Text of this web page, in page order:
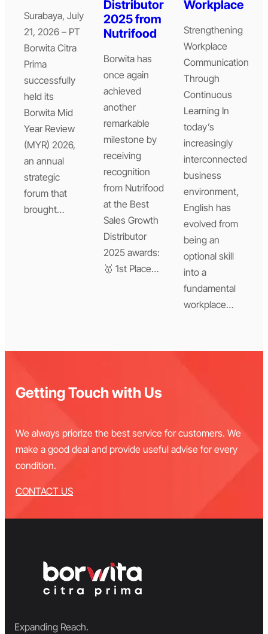
Surabaya, July
21, 2026 – PT
Borwita Citra
Prima
successfully
held its
Borwita Mid
Year Review
(MYR) 2026,
an annual
strategic
forum that
brought…
Distributor
2025 from
Nutrifood
Borwita has
once again
achieved
another
remarkable
milestone by
receiving
recognition
from Nutrifood
at the Best
Sales Growth
Distributor
2025 awards:
🥇 1st Place…
Workplace
Strengthening
Workplace
Communication
Through
Continuous
Learning In
today’s
increasingly
interconnected
business
environment,
English has
evolved from
being an
optional skill
into a
fundamental
workplace…
Getting Touch with Us
We always priorize the best service for customers. We
make a good deal and provide useful advise for every
condition.
CONTACT US
Expanding Reach.